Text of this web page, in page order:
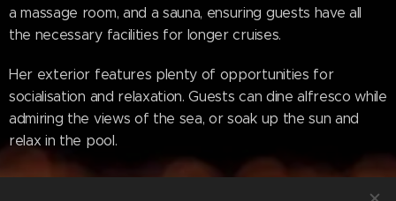
a massage room, and a sauna, ensuring guests have all
the necessary facilities for longer cruises.
Her exterior features plenty of opportunities for
socialisation and relaxation. Guests can dine alfresco while
admiring the views of the sea, or soak up the sun and
relax in the pool.